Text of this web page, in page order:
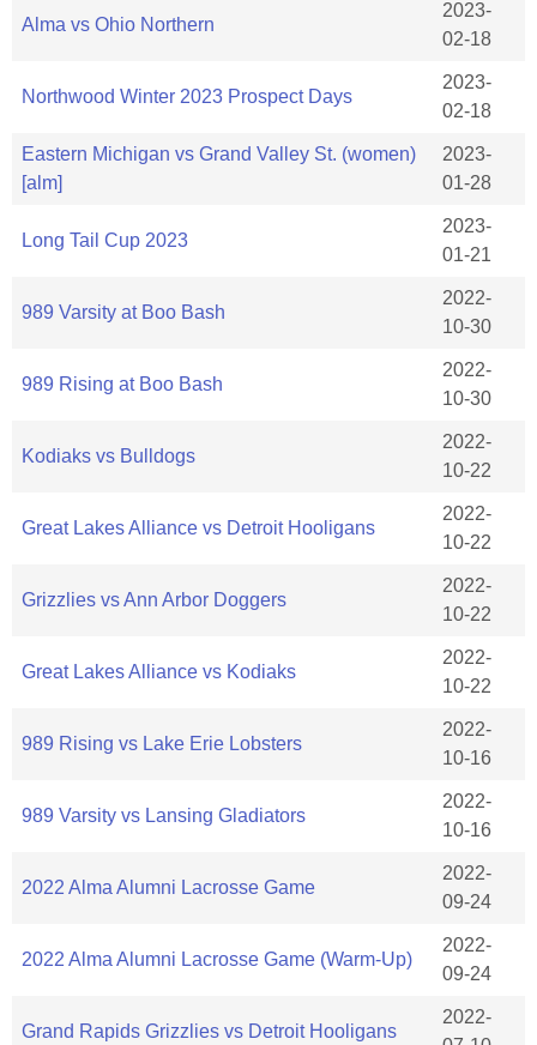
Alma vs Ohio Northern
2023-
02-18
Northwood Winter 2023 Prospect Days
2023-
02-18
Eastern Michigan vs Grand Valley St. (women)
[alm]
2023-
01-28
Long Tail Cup 2023
2023-
01-21
989 Varsity at Boo Bash
2022-
10-30
989 Rising at Boo Bash
2022-
10-30
Kodiaks vs Bulldogs
2022-
10-22
Great Lakes Alliance vs Detroit Hooligans
2022-
10-22
Grizzlies vs Ann Arbor Doggers
2022-
10-22
Great Lakes Alliance vs Kodiaks
2022-
10-22
989 Rising vs Lake Erie Lobsters
2022-
10-16
989 Varsity vs Lansing Gladiators
2022-
10-16
2022 Alma Alumni Lacrosse Game
2022-
09-24
2022 Alma Alumni Lacrosse Game (Warm-Up)
2022-
09-24
Grand Rapids Grizzlies vs Detroit Hooligans
2022-